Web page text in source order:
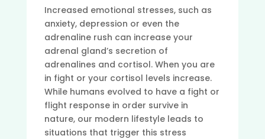
Increased emotional stresses, such as
anxiety, depression or even the
adrenaline rush can increase your
adrenal gland’s secretion of
adrenalines and cortisol. When you are
in fight or your cortisol levels increase.
While humans evolved to have a fight or
flight response in order survive in
nature, our modern lifestyle leads to
situations that trigger this stress